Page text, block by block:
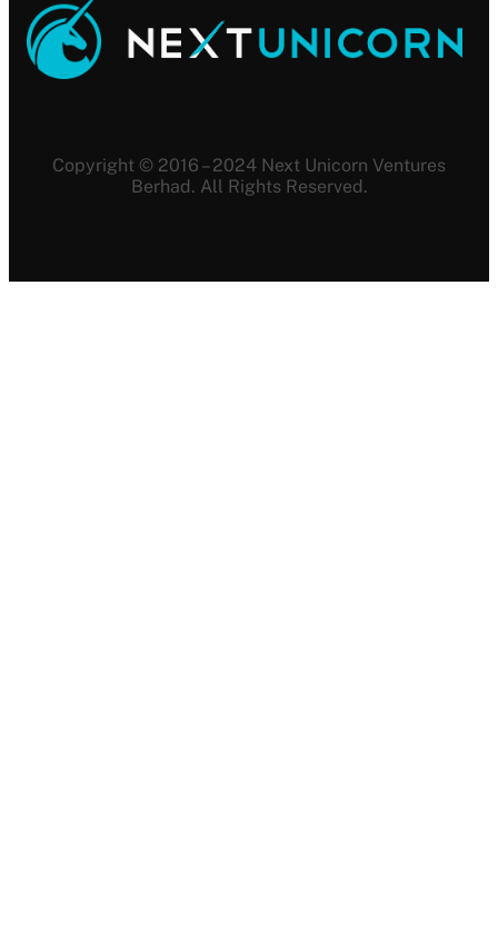
Copyright © 2016 – 2024 Next Unicorn Ventures
Berhad. All Rights Reserved.